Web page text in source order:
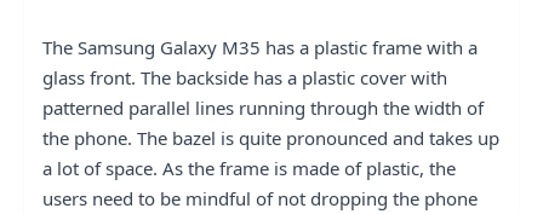
The Samsung Galaxy M35 has a plastic frame with a
glass front. The backside has a plastic cover with
patterned parallel lines running through the width of
the phone. The bazel is quite pronounced and takes up
a lot of space. As the frame is made of plastic, the
users need to be mindful of not dropping the phone